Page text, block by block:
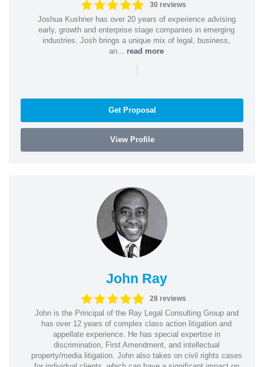
30 reviews
Joshua Kushner has over 20 years of experience advising
early, growth and enterprise stage companies in emerging
industries. Josh brings a unique mix of legal, business,
an... read more
|
Get Proposal
View Profile
John Ray
28 reviews
John is the Principal of the Ray Legal Consulting Group and
has over 12 years of complex class action litigation and
appellate experience. He has special expertise in
discrimination, First Amendment, and intellectual
property/media litigation. John also takes on civil rights cases